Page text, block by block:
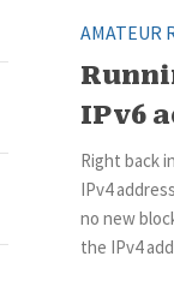
AMATEUR
IPv6
Right back
IPv4
no new
the IPv4